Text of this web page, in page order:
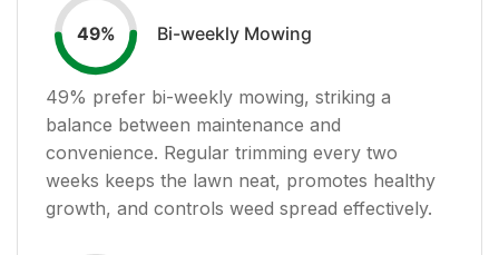
49% Bi-weekly Mowing
49% prefer bi-weekly mowing, striking a
balance between maintenance and
convenience. Regular trimming every two
weeks keeps the lawn neat, promotes healthy
growth, and controls weed spread effectively.